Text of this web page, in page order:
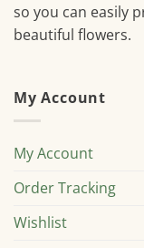
so you can easily
beautiful flowers.
My Account
My Account
Order Tracking
Wishlist